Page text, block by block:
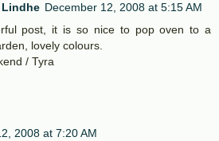
Lindhe December 12, 2008 at 5:15 AM
post, it is so nice to pop oven to a
lovely colours.
/ Tyra
2008 at 7:20 AM